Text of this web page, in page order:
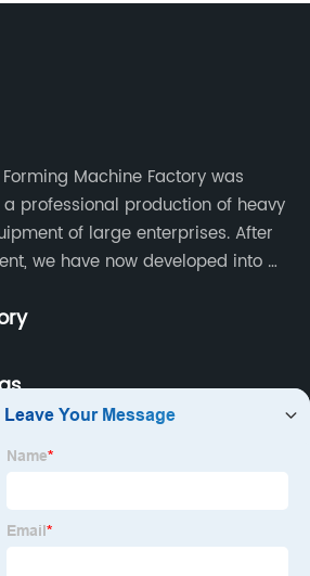
Machine Factory was
professional production of heavy
of large enterprises. After
we have now developed into a
in one of the large
Roll Forming Machine
Roll Forming Machine
Machine
Steel Roll Forming Machine